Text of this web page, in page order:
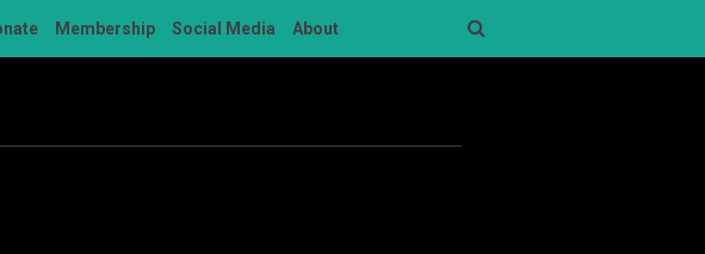
Membership Social Media About